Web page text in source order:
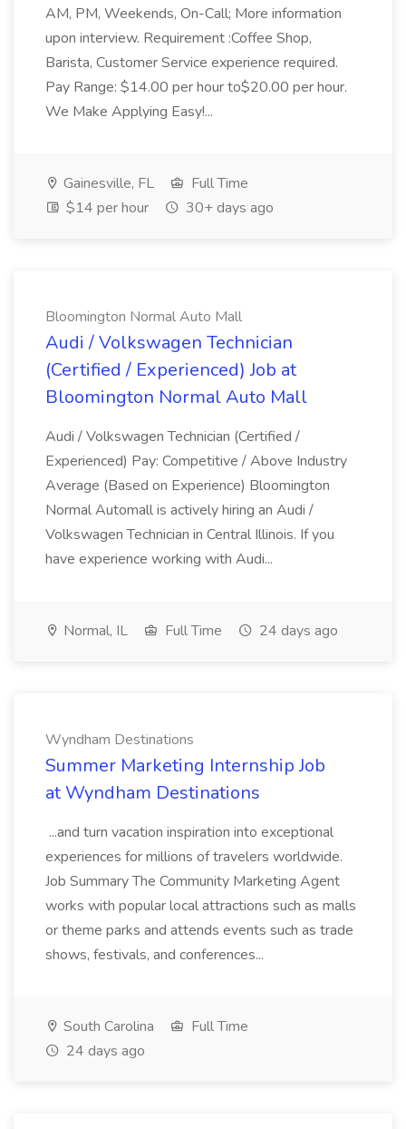
AM, PM, Weekends, On-Call; More information
upon interview. Requirement :Coffee Shop,
Barista, Customer Service experience required.
Pay Range: $14.00 per hour to$20.00 per hour.
We Make Applying Easy!...
Gainesville, FL
Full Time
$14 per hour
30+ days ago
Bloomington Normal Auto Mall
Audi / Volkswagen Technician
(Certified / Experienced) Job at
Bloomington Normal Auto Mall
Audi / Volkswagen Technician (Certified /
Experienced) Pay: Competitive / Above Industry
Average (Based on Experience) Bloomington
Normal Automall is actively hiring an Audi /
Volkswagen Technician in Central Illinois. If you
have experience working with Audi...
Normal, IL Full Time 24 days ago
Wyndham Destinations
Summer Marketing Internship Job
at Wyndham Destinations
...and turn vacation inspiration into exceptional
experiences for millions of travelers worldwide.
Job Summary The Community Marketing Agent
works with popular local attractions such as malls
or theme parks and attends events such as trade
shows, festivals, and conferences...
South Carolina
Full Time
24 days ago